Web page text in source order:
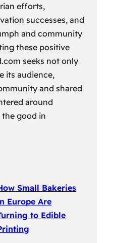
efforts,
successes, and
and community
these positive
seeks not only
its audience,
and shared
around
good in
Small Bakeries
Europe Are
to Edible